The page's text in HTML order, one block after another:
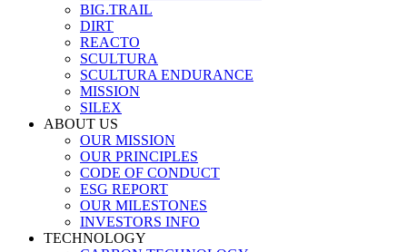
BIG.TRAIL
DIRT
REACTO
SCULTURA
SCULTURA ENDURANCE
MISSION
SILEX
ABOUT US
OUR MISSION
OUR PRINCIPLES
CODE OF CONDUCT
ESG REPORT
OUR MILESTONES
INVESTORS INFO
TECHNOLOGY